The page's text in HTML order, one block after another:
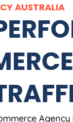
AUSTRALIA
Agency